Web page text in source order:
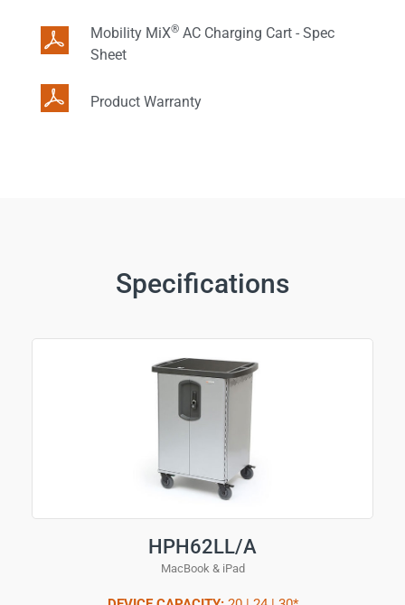
Mobility MiX® AC Charging Cart - Spec
Sheet
Product Warranty
Specifications
HPH62LL/A
MacBook & iPad